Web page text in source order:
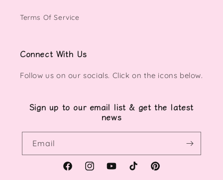
Terms Of Service
Connect With Us
Follow us on our socials. Click on the icons below.
Sign up to our email list & get the latest
news
Email
FacebookInstagramYouTubeTikTok Pinterest